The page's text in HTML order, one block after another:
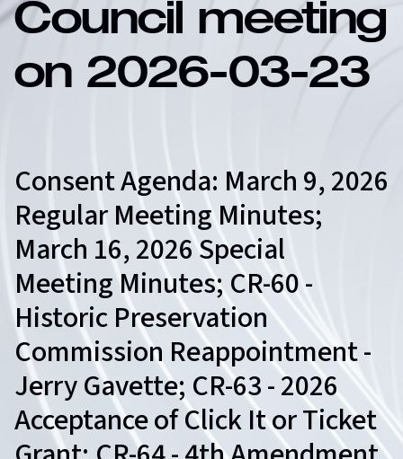
Council meeting
on 2026-03-23
Consent Agenda: March 9, 2026
Regular Meeting Minutes;
March 16, 2026 Special
Meeting Minutes; CR-60 -
Historic Preservation
Commission Reappointment -
Jerry Gavette; CR-63 - 2026
Acceptance of Click It or Ticket